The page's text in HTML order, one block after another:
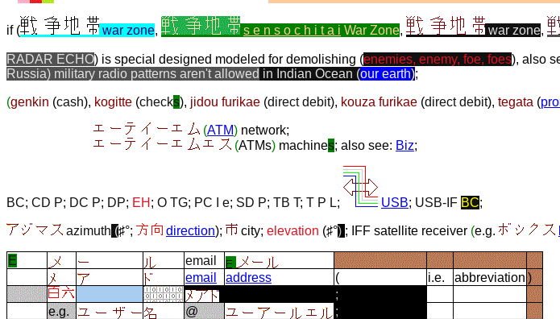
if ( war zone, s e n s o c h i t a i War Zone, war zone,
RADAR ECHO) is special designed modeled for demolishing (enemies, enemy, foe, foes), also
Russia) military radio patterns aren't allowed in Indian Ocean (our earth);
(genkin (cash), kogitte (checks), jidou furikae (direct debit), kouza furikae (direct debit), tegata (
(ATM) network;
(ATMs) machines; also see: Biz;
BC; CD P; DC P; DP; EH ; O TG; PC I e; SD P; TB T; T P L; USB; USB-IF BC;
azimuth (♯°; direction); city; elevation (♯°) ; IFF satellite receiver (e.g.
E
email
email
address ( i.e. abbreviation )
;
e.g.
@
;